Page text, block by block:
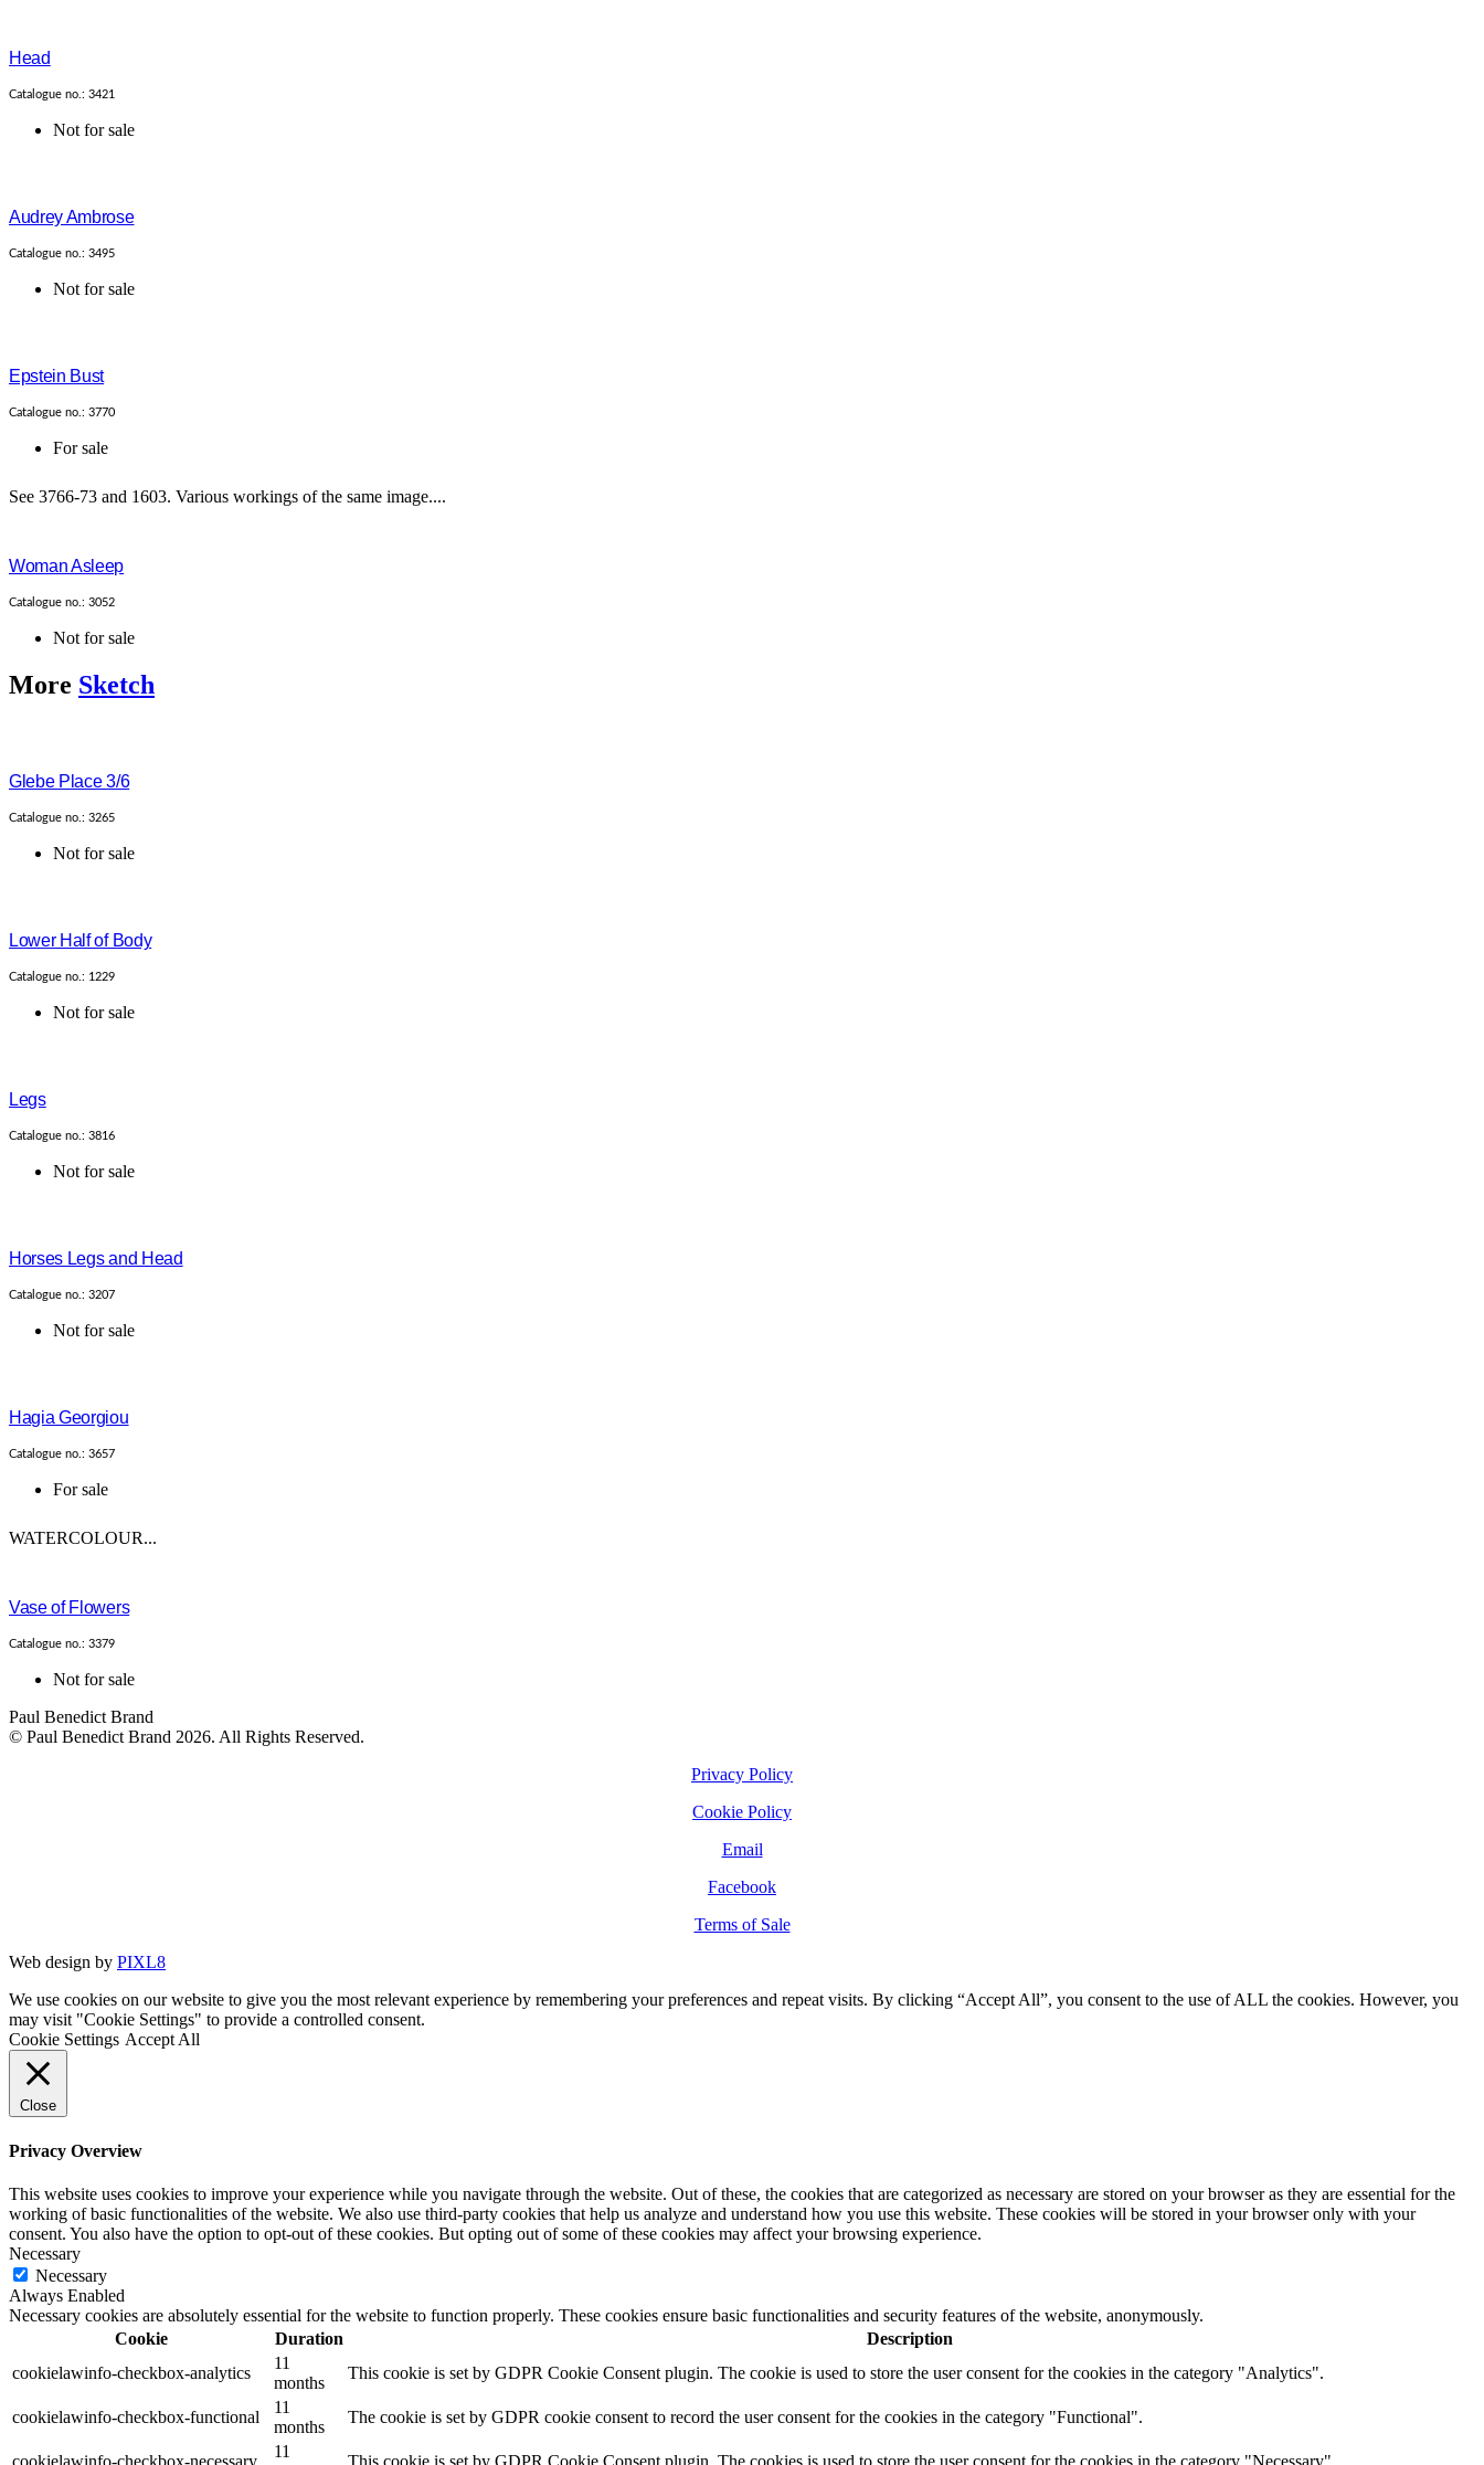
Head
Catalogue no.: 3421
Not for sale
Audrey Ambrose
Catalogue no.: 3495
Not for sale
Epstein Bust
Catalogue no.: 3770
For sale
See 3766-73 and 1603. Various workings of the same image....
Woman Asleep
Catalogue no.: 3052
Not for sale
More Sketch
Glebe Place 3/6
Catalogue no.: 3265
Not for sale
Lower Half of Body
Catalogue no.: 1229
Not for sale
Legs
Catalogue no.: 3816
Not for sale
Horses Legs and Head
Catalogue no.: 3207
Not for sale
Hagia Georgiou
Catalogue no.: 3657
For sale
WATERCOLOUR...
Vase of Flowers
Catalogue no.: 3379
Not for sale
Paul Benedict Brand
© Paul Benedict Brand 2026. All Rights Reserved.
Privacy Policy
Cookie Policy
Email
Facebook
Terms of Sale
Web design by PIXL8
We use cookies on our website to give you the most relevant experience by remembering your preferences and repeat visits. By clicking “Accept All”, you consent to the use of ALL the cookies. However, you
may visit "Cookie Settings" to provide a controlled consent.
Cookie Settings Accept All
Close
Privacy Overview
This website uses cookies to improve your experience while you navigate through the website. Out of these, the cookies that are categorized as necessary are stored on your browser as they are essential for the
working of basic functionalities of the website. We also use third-party cookies that help us analyze and understand how you use this website. These cookies will be stored in your browser only with your
consent. You also have the option to opt-out of these cookies. But opting out of some of these cookies may affect your browsing experience.
Necessary
Necessary
Always Enabled
Necessary cookies are absolutely essential for the website to function properly. These cookies ensure basic functionalities and security features of the website, anonymously.
Cookie
Duration
Description
cookielawinfo-checkbox-analytics
11
months
This cookie is set by GDPR Cookie Consent plugin. The cookie is used to store the user consent for the cookies in the category "Analytics".
cookielawinfo-checkbox-functional
11
months
The cookie is set by GDPR cookie consent to record the user consent for the cookies in the category "Functional".
cookielawinfo-checkbox-necessary
11
This cookie is set by GDPR Cookie Consent plugin. The cookies is used to store the user consent for the cookies in the category "Necessary".